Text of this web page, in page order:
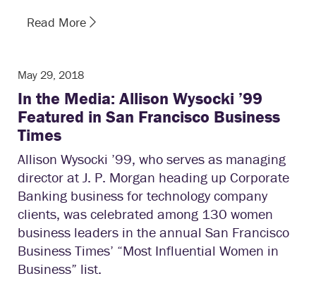
Read More
May 29, 2018
In the Media: Allison Wysocki ’99
Featured in San Francisco Business
Times
Allison Wysocki ’99, who serves as managing
director at J. P. Morgan heading up Corporate
Banking business for technology company
clients, was celebrated among 130 women
business leaders in the annual San Francisco
Business Times’ “Most Influential Women in
Business” list.